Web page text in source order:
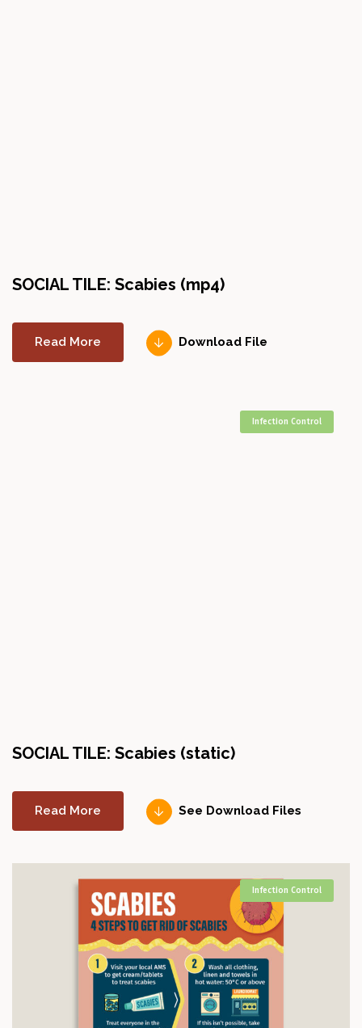
SOCIAL TILE: Scabies (mp4)
Read More Download File
Infection Control
SOCIAL TILE: Scabies (static)
Read More See Download Files
Infection Control